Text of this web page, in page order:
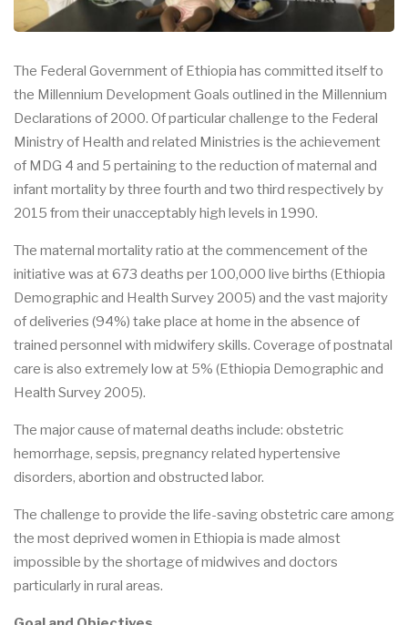
The Federal Government of Ethiopia has committed itself to
the Millennium Development Goals outlined in the Millennium
Declarations of 2000. Of particular challenge to the Federal
Ministry of Health and related Ministries is the achievement
of MDG 4 and 5 pertaining to the reduction of maternal and
infant mortality by three fourth and two third respectively by
2015 from their unacceptably high levels in 1990.
The maternal mortality ratio at the commencement of the
initiative was at 673 deaths per 100,000 live births (Ethiopia
Demographic and Health Survey 2005) and the vast majority
of deliveries (94%) take place at home in the absence of
trained personnel with midwifery skills. Coverage of postnatal
care is also extremely low at 5% (Ethiopia Demographic and
Health Survey 2005).
The major cause of maternal deaths include: obstetric
hemorrhage, sepsis, pregnancy related hypertensive
disorders, abortion and obstructed labor.
The challenge to provide the life-saving obstetric care among
the most deprived women in Ethiopia is made almost
impossible by the shortage of midwives and doctors
particularly in rural areas.